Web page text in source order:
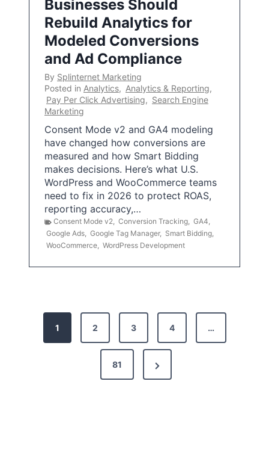
Businesses Should
Rebuild Analytics for
Modeled Conversions
and Ad Compliance
By Splinternet Marketing
Posted in Analytics, Analytics & Reporting,
Pay Per Click Advertising, Search Engine
Marketing
Consent Mode v2 and GA4 modeling
have changed how conversions are
measured and how Smart Bidding
makes decisions. Here’s what U.S.
WordPress and WooCommerce teams
need to fix in 2026 to protect ROAS,
reporting accuracy,…
Consent Mode v2, Conversion Tracking, GA4,
Google Ads, Google Tag Manager, Smart Bidding,
WooCommerce, WordPress Development
1 2 3 4 …
81
N
e